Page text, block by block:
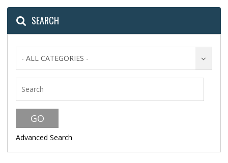
SEARCH
- ALL CATEGORIES -
Advanced Search